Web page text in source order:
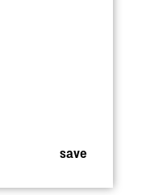
save